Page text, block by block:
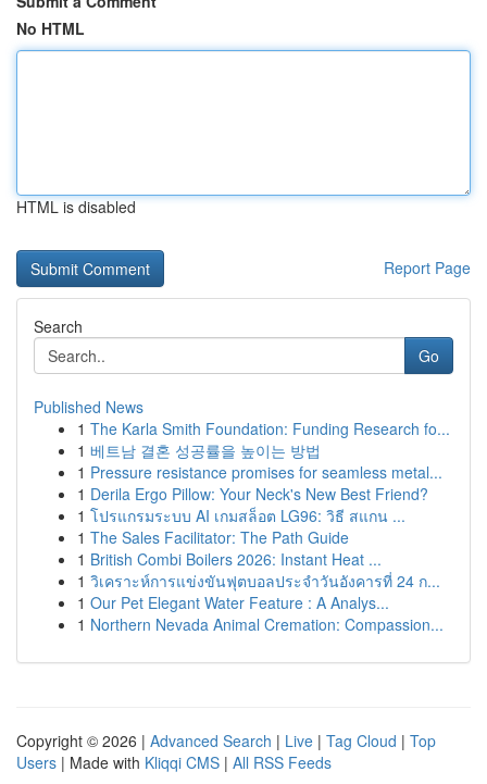
No HTML
HTML is disabled
Report Page
Search
Go
Published News
1 The Karla Smith Foundation: Funding Research fo...
1 베트남 결혼 성공률을 높이는 방법
1 Pressure resistance promises for seamless metal...
1 Derila Ergo Pillow: Your Neck's New Best Friend?
1 โปรแกรมระบบ AI เกมสล็อต LG96: วิธี สแกน ...
1 The Sales Facilitator: The Path Guide
1 British Combi Boilers 2026: Instant Heat ...
1 วิเคราะห์การแข่งขันฟุตบอลประจำวันอังคารที่ 24 ก...
1 Our Pet Elegant Water Feature : A Analys...
1 Northern Nevada Animal Cremation: Compassion...
Copyright © 2026 | Advanced Search | Live | Tag Cloud | Top
Users | Made with Kliqqi CMS | All RSS Feeds